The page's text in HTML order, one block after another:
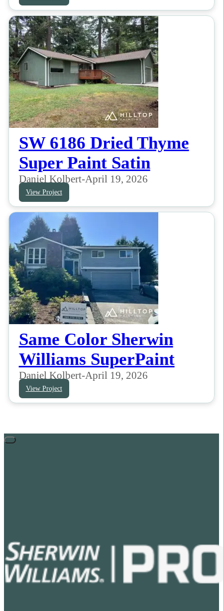
SW 6186 Dried Thyme
Super Paint Satin
Daniel Kolbert-April 19, 2026
View Project
Same Color Sherwin
Williams SuperPaint
Daniel Kolbert-April 19, 2026
View Project